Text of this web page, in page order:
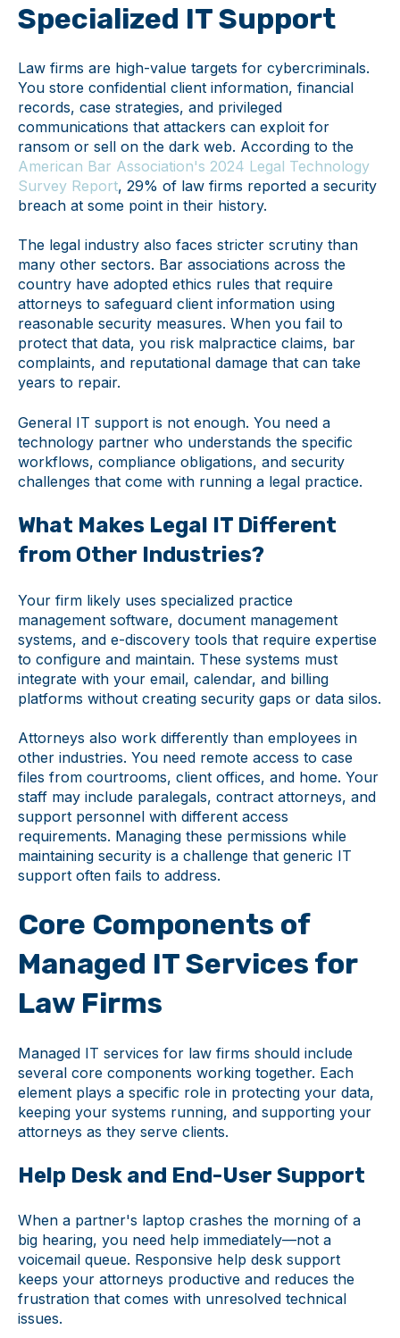
Specialized IT Support
Law firms are high-value targets for cybercriminals.
You store confidential client information, financial
records, case strategies, and privileged
communications that attackers can exploit for
ransom or sell on the dark web. According to the
American Bar Association's 2024 Legal Technology
Survey Report, 29% of law firms reported a security
breach at some point in their history.
The legal industry also faces stricter scrutiny than
many other sectors. Bar associations across the
country have adopted ethics rules that require
attorneys to safeguard client information using
reasonable security measures. When you fail to
protect that data, you risk malpractice claims, bar
complaints, and reputational damage that can take
years to repair.
General IT support is not enough. You need a
technology partner who understands the specific
workflows, compliance obligations, and security
challenges that come with running a legal practice.
What Makes Legal IT Different
from Other Industries?
Your firm likely uses specialized practice
management software, document management
systems, and e-discovery tools that require expertise
to configure and maintain. These systems must
integrate with your email, calendar, and billing
platforms without creating security gaps or data silos.
Attorneys also work differently than employees in
other industries. You need remote access to case
files from courtrooms, client offices, and home. Your
staff may include paralegals, contract attorneys, and
support personnel with different access
requirements. Managing these permissions while
maintaining security is a challenge that generic IT
support often fails to address.
Core Components of
Managed IT Services for
Law Firms
Managed IT services for law firms should include
several core components working together. Each
element plays a specific role in protecting your data,
keeping your systems running, and supporting your
attorneys as they serve clients.
Help Desk and End-User Support
When a partner's laptop crashes the morning of a
big hearing, you need help immediately—not a
voicemail queue. Responsive help desk support
keeps your attorneys productive and reduces the
frustration that comes with unresolved technical
issues.